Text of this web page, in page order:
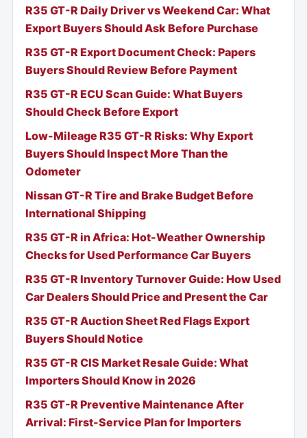
R35 GT-R Daily Driver vs Weekend Car: What
Export Buyers Should Ask Before Purchase
R35 GT-R Export Document Check: Papers
Buyers Should Review Before Payment
R35 GT-R ECU Scan Guide: What Buyers
Should Check Before Export
Low-Mileage R35 GT-R Risks: Why Export
Buyers Should Inspect More Than the
Odometer
Nissan GT-R Tire and Brake Budget Before
International Shipping
R35 GT-R in Africa: Hot-Weather Ownership
Checks for Used Performance Car Buyers
R35 GT-R Inventory Turnover Guide: How Used
Car Dealers Should Price and Present the Car
R35 GT-R Auction Sheet Red Flags Export
Buyers Should Notice
R35 GT-R CIS Market Resale Guide: What
Importers Should Know in 2026
R35 GT-R Preventive Maintenance After
Arrival: First-Service Plan for Importers